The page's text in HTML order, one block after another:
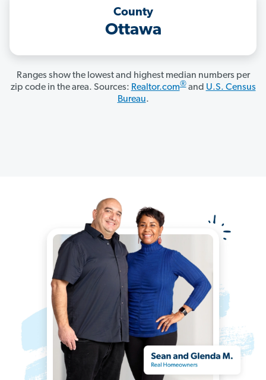
County
Ottawa
Ranges show the lowest and highest median numbers per
zip code in the area. Sources: Realtor.com®and U.S. Census
Bureau.